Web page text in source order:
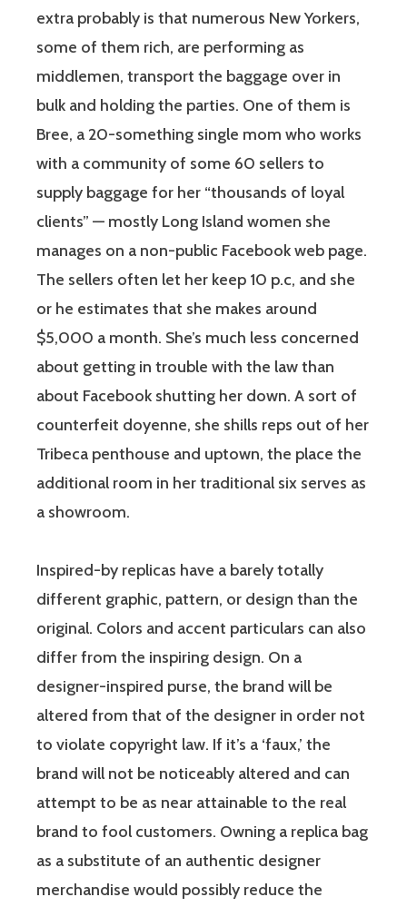
extra probably is that numerous New Yorkers,
some of them rich, are performing as
middlemen, transport the baggage over in
bulk and holding the parties. One of them is
Bree, a 20-something single mom who works
with a community of some 60 sellers to
supply baggage for her “thousands of loyal
clients” — mostly Long Island women she
manages on a non-public Facebook web page.
The sellers often let her keep 10 p.c, and she
or he estimates that she makes around
$5,000 a month. She’s much less concerned
about getting in trouble with the law than
about Facebook shutting her down. A sort of
counterfeit doyenne, she shills reps out of her
Tribeca penthouse and uptown, the place the
additional room in her traditional six serves as
a showroom.
Inspired-by replicas have a barely totally
different graphic, pattern, or design than the
original. Colors and accent particulars can also
differ from the inspiring design. On a
designer-inspired purse, the brand will be
altered from that of the designer in order not
to violate copyright law. If it’s a ‘faux,’ the
brand will not be noticeably altered and can
attempt to be as near attainable to the real
brand to fool customers. Owning a replica bag
as a substitute of an authentic designer
merchandise would possibly reduce the